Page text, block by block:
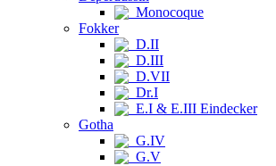
Monocoque
Fokker
D.II
D.III
D.VII
Dr.I
E.I & E.III Eindecker
Gotha
G.IV
G.V